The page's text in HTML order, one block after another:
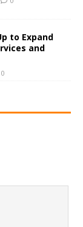
to Expand
and
0